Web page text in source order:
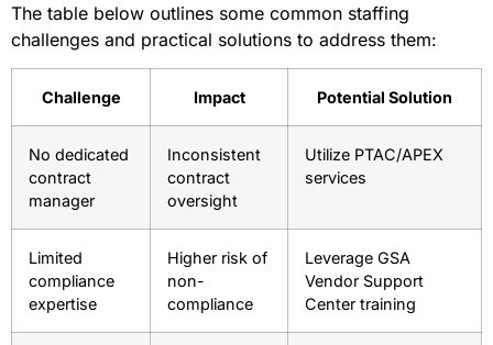
The table below outlines some common staffing
challenges and practical solutions to address them:
Challenge Impact Potential Solution
No dedicated
contract
manager
Inconsistent
contract
oversight
Utilize PTAC/APEX
services
Limited
compliance
expertise
Higher risk of
non-
compliance
Leverage GSA
Vendor Support
Center training